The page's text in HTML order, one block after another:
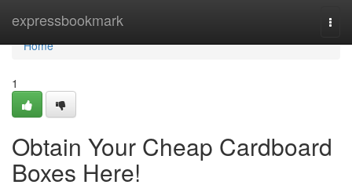
expressbookmark
Home
Home
1
Obtain Your Cheap Cardboard
Boxes Here!